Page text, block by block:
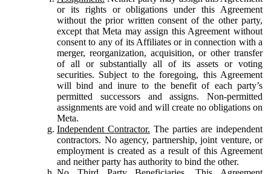
or its rights or obligations under this Agreement
without the prior written consent of the other party,
except that Meta may assign this Agreement without
consent to any of its Affiliates or in connection with a
merger, reorganization, acquisition, or other transfer
of all or substantially all of its assets or voting
securities. Subject to the foregoing, this Agreement
will bind and inure to the benefit of each party’s
permitted successors and assigns. Non-permitted
assignments are void and will create no obligations on
Meta.
Independent Contractor. The parties are independent
contractors. No agency, partnership, joint venture, or
employment is created as a result of this Agreement
and neither party has authority to bind the other.